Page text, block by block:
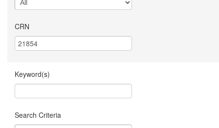
CRN
Keyword(s)
Search Criteria